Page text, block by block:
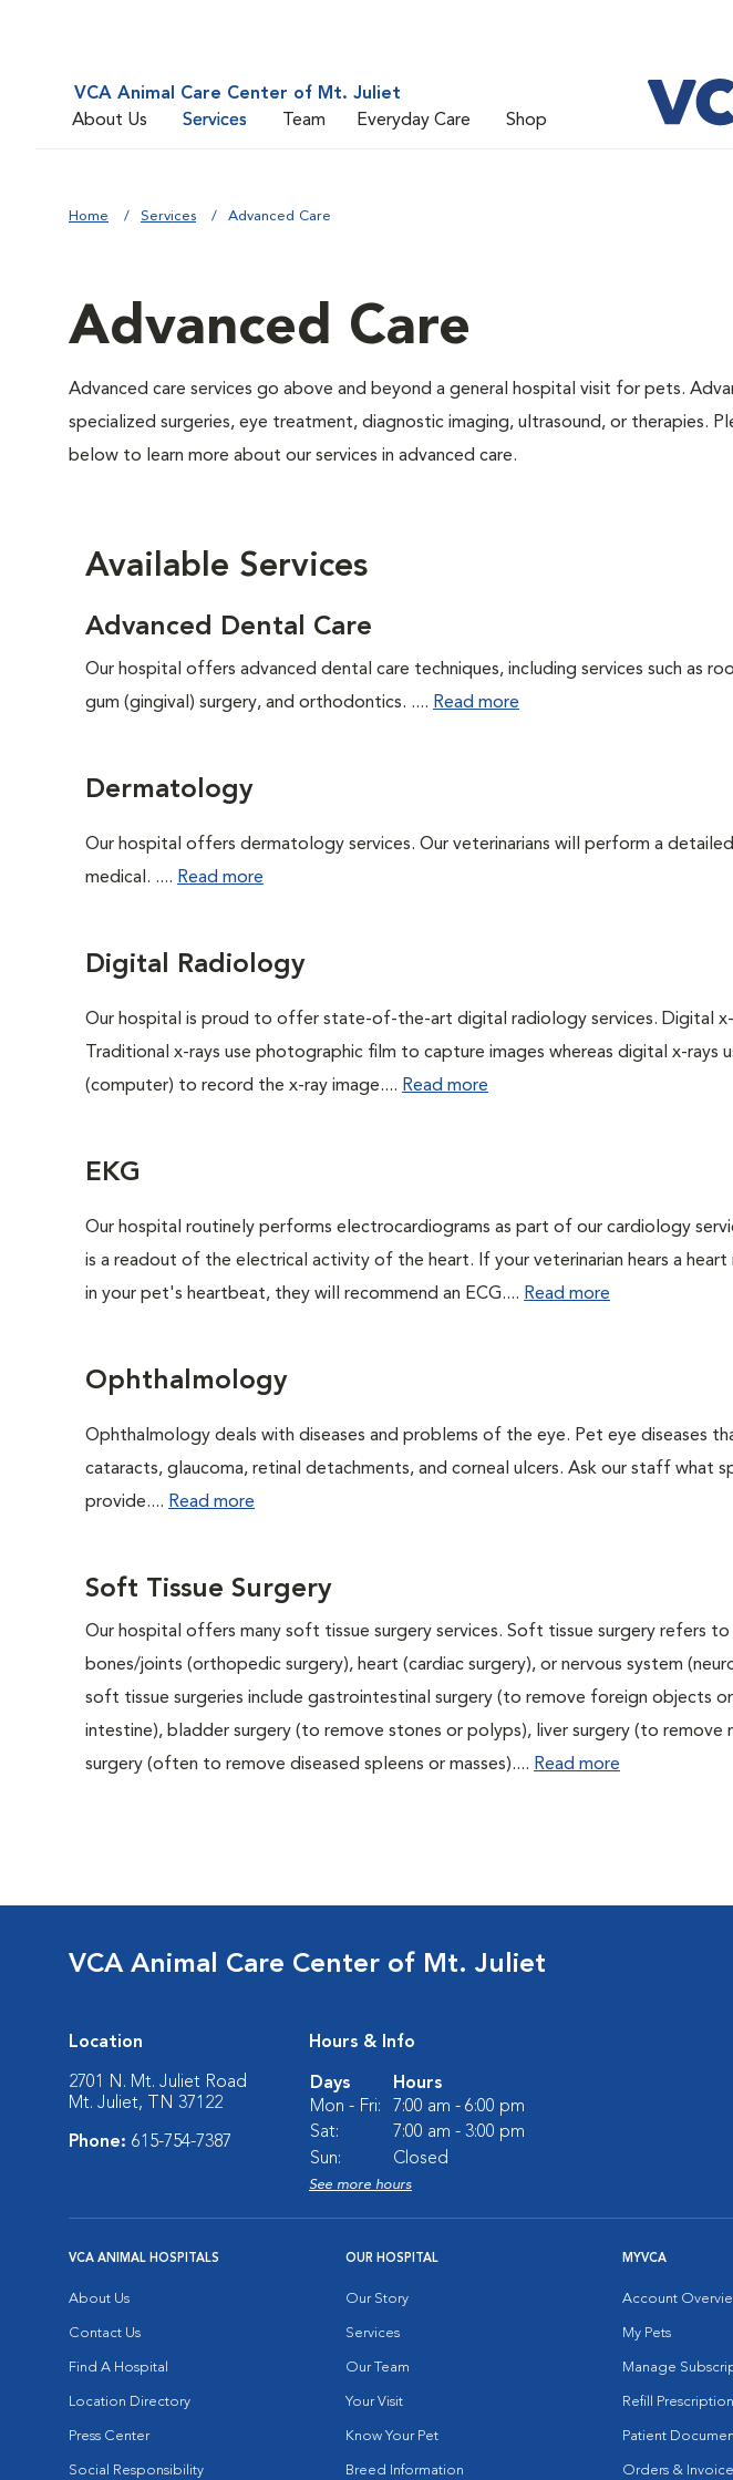
VCA Animal Care Center of Mt. Juliet
About Us
Services Team Everyday Care Shop
Home Services Advanced Care
Advanced Care
Advanced care services go above and beyond a general hospital visit for pets.
specialized surgeries, eye treatment, diagnostic imaging, ultrasound, or therapies.
below to learn more about our services in advanced care.
Available Services
Advanced Dental Care
Our hospital offers advanced dental care techniques, including services such as
gum (gingival) surgery, and orthodontics. .... Read more
Dermatology
Our hospital offers dermatology services. Our veterinarians will perform a
medical. .... Read more
Digital Radiology
Our hospital is proud to offer state-of-the-art digital radiology services. Digital x-
Traditional x-rays use photographic film to capture images whereas digital x-rays
(computer) to record the x-ray image.... Read more
EKG
Our hospital routinely performs electrocardiograms as part of our cardiology
is a readout of the electrical activity of the heart. If your veterinarian hears a heart
in your pet's heartbeat, they will recommend an ECG.... Read more
Ophthalmology
Ophthalmology deals with diseases and problems of the eye. Pet eye diseases
cataracts, glaucoma, retinal detachments, and corneal ulcers. Ask our staff what
provide.... Read more
Soft Tissue Surgery
Our hospital offers many soft tissue surgery services. Soft tissue surgery refers
bones/joints (orthopedic surgery), heart (cardiac surgery), or nervous system
soft tissue surgeries include gastrointestinal surgery (to remove foreign objects
intestine), bladder surgery (to remove stones or polyps), liver surgery (to remove
surgery (often to remove diseased spleens or masses).... Read more
VCA Animal Care Center of Mt. Juliet
Location
2701 N. Mt. Juliet Road
Mt. Juliet, TN 37122
Phone: 615-754-7387
Hours & Info
Days
Hours
Mon - Fri:
7:00 am - 6:00 pm
Sat:
7:00 am - 3:00 pm
Sun:
Closed
See more hours
VCA ANIMAL HOSPITALS
About Us
Contact Us
Find A Hospital
Location Directory
Press Center
Social Responsibility
OUR HOSPITAL
Our Story
Services
Our Team
Your Visit
Know Your Pet
Breed Information
MYVCA
Account
My Pets
Manage
Refill
Patient
Orders &